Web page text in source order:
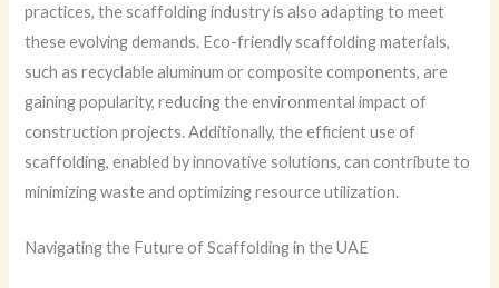
practices, the scaffolding industry is also adapting to meet
these evolving demands. Eco-friendly scaffolding materials,
such as recyclable aluminum or composite components, are
gaining popularity, reducing the environmental impact of
construction projects. Additionally, the efficient use of
scaffolding, enabled by innovative solutions, can contribute to
minimizing waste and optimizing resource utilization.
Navigating the Future of Scaffolding in the UAE